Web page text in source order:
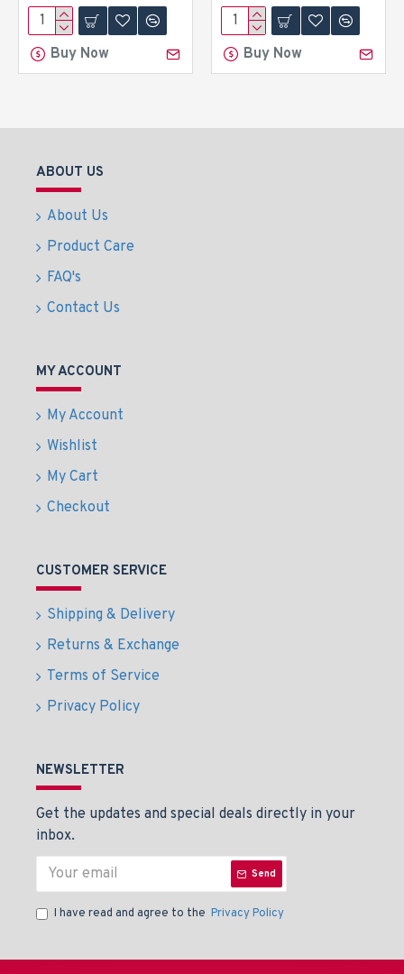
Buy Now Buy Now
ABOUT US
About Us
Product Care
FAQ's
Contact Us
MY ACCOUNT
My Account
Wishlist
My Cart
Checkout
CUSTOMER SERVICE
Shipping & Delivery
Returns & Exchange
Terms of Service
Privacy Policy
NEWSLETTER
Get the updates and special deals directly in your
inbox.
Send
I have read and agree to the Privacy Policy